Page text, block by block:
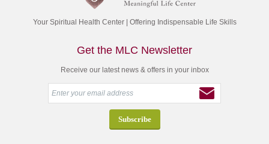
Your Spiritual Health Center | Offering Indispensable Life Skills
Get the MLC Newsletter
Receive our latest news & offers in your inbox